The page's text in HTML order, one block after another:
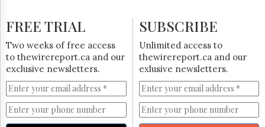
HTCareers
Login
Free
Trial
FREE TRIAL
Two weeks of free access
to thewirereport.ca and our
exclusive newsletters.
SUBSCRIBE
Unlimited access to
thewirereport.ca and our
exlusive newsletters.